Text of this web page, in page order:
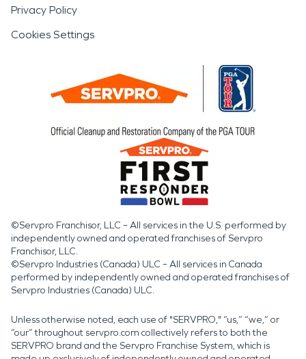
Privacy Policy
Cookies Settings
©Servpro Franchisor, LLC – All services in the U.S. performed by
independently owned and operated franchises of Servpro
Franchisor, LLC.
©Servpro Industries (Canada) ULC – All services in Canada
performed by independently owned and operated franchises of
Servpro Industries (Canada) ULC.
Unless otherwise noted, each use of "SERVPRO," “us,” “we,” or
“our” throughout servpro.com collectively refers to both the
SERVPRO brand and the Servpro Franchise System, which is